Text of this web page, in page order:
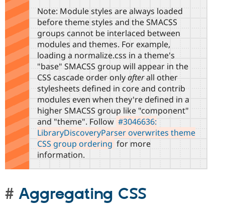
Note: Module styles are always loaded
before theme styles and the SMACSS
groups cannot be interlaced between
modules and themes. For example,
loading a normalize.css in a theme's
"base" SMACSS group will appear in the
CSS cascade order onlyafterall other
stylesheets defined in core and contrib
modules even when they're defined in a
higher SMACSS group like "component"
and "theme". Follow #3046636:
LibraryDiscoveryParser overwrites theme
CSS group ordering for more
information.
Aggregating CSS